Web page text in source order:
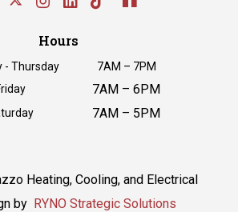
Hours
- Thursday
7AM – 7PM
7AM – 6PM
7AM – 5PM
Heating, Cooling, and Electrical
by RYNO Strategic Solutions